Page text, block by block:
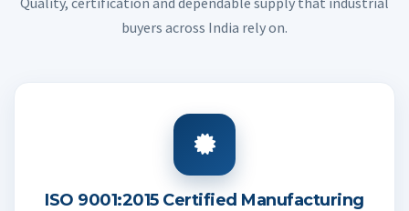
buyers across India rely on.
ISO 9001:2015 Certified Manufacturing